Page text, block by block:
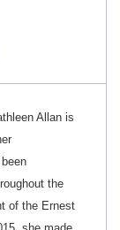
Allan is
the
of the Ernest